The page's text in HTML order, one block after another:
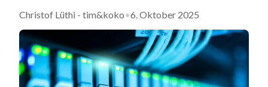
Christof Lüthi - tim&koko•6. Oktober 2025